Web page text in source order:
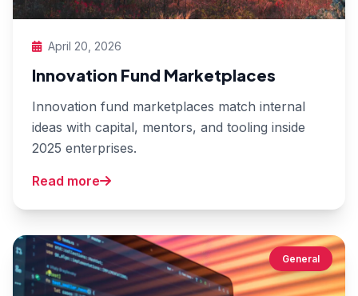
April 20, 2026
Innovation Fund Marketplaces
Innovation fund marketplaces match internal
ideas with capital, mentors, and tooling inside
2025 enterprises.
Read more
General